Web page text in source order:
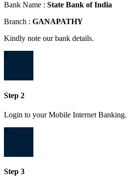
Bank Name : State Bank of India
Branch : GANAPATHY
Kindly note our bank details.
2
Step 2
Login to your Mobile Internet Banking.
3
Step 3